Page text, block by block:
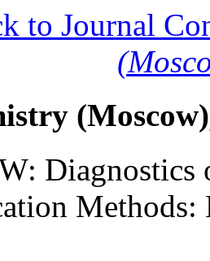
to Journal
Diagnostics
Methods: